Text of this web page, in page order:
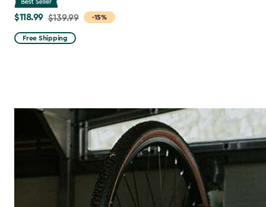
-15%
Price
from
$139.99
$118.99 $139.99
Free Shipping